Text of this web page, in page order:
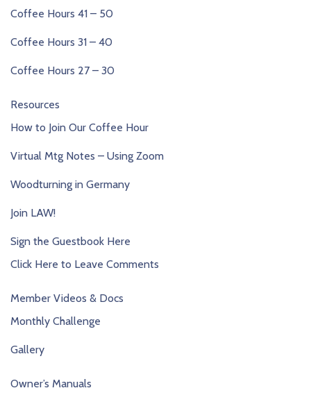
Coffee Hours 41 – 50
Coffee Hours 31 – 40
Coffee Hours 27 – 30
Resources
How to Join Our Coffee Hour
Virtual Mtg Notes – Using Zoom
Woodturning in Germany
Join LAW!
Sign the Guestbook Here
Click Here to Leave Comments
Member Videos & Docs
Monthly Challenge
Gallery
Owner’s Manuals